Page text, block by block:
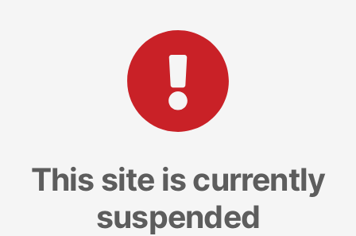
This site is currently
suspended